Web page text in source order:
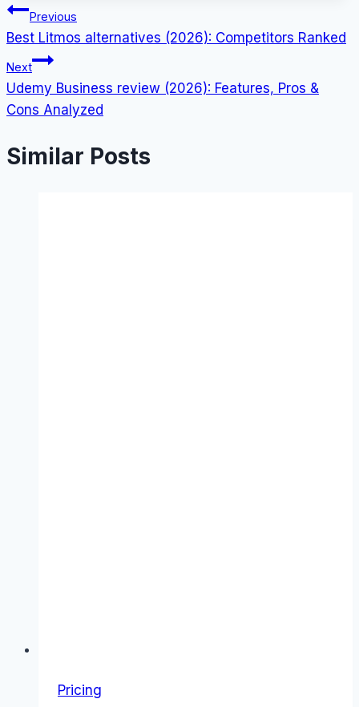
Post
navigation
Previous
Best Litmos alternatives (2026): Competitors Ranked
Next
Udemy Business review (2026): Features, Pros &
Cons Analyzed
Similar Posts
Pricing